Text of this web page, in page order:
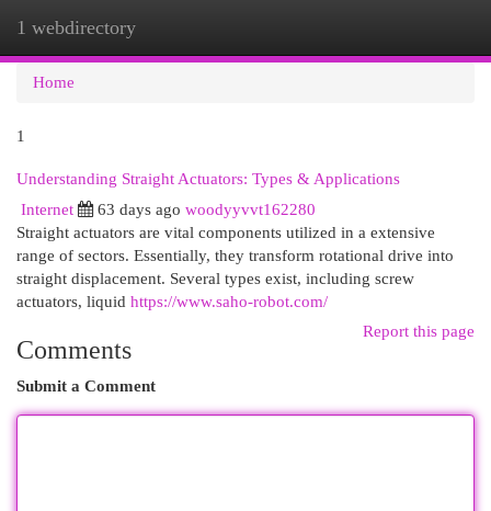
1 webdirectory
Home
1
Understanding Straight Actuators: Types & Applications
Internet
63 days ago woodyyvvt162280
Straight actuators are vital components utilized in a extensive
range of sectors. Essentially, they transform rotational drive into
straight displacement. Several types exist, including screw
actuators, liquid https://www.saho-robot.com/
Report this page
Comments
Submit a Comment